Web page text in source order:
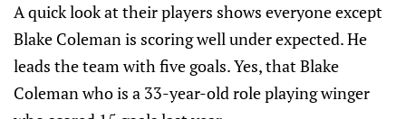
A quick look at their players shows everyone except
Blake Coleman is scoring well under expected. He
leads the team with five goals. Yes, that Blake
Coleman who is a 33-year-old role playing winger